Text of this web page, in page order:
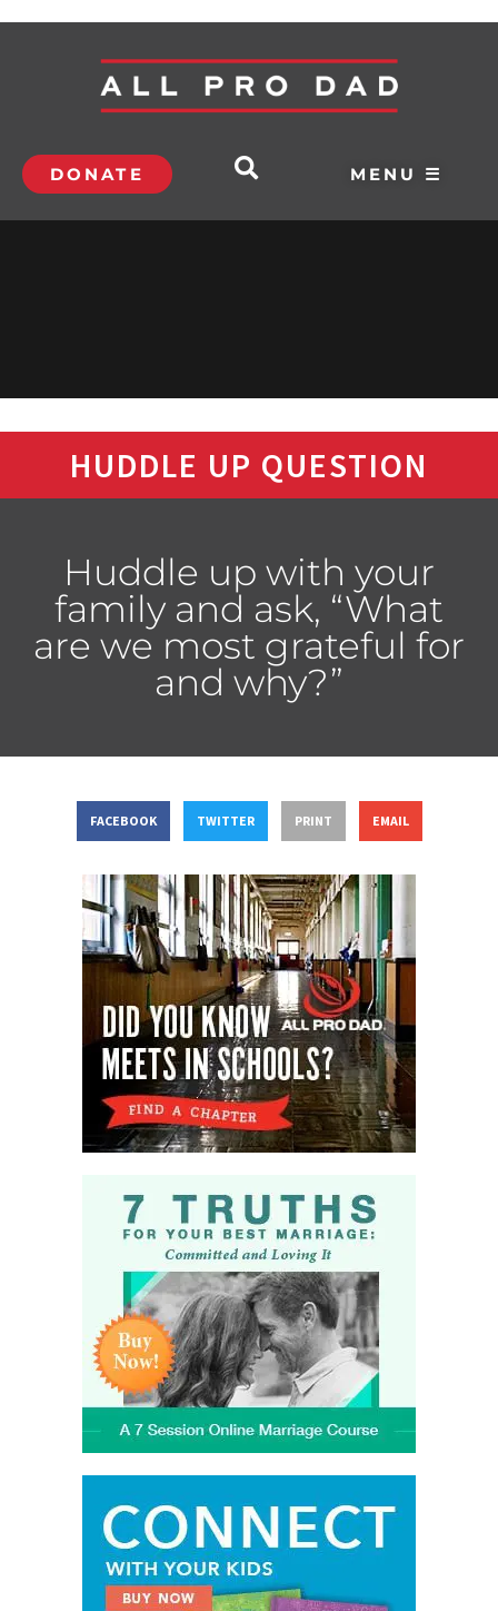
DONATE MENU ☰
HUDDLE UP QUESTION
Huddle up with your
family and ask, “What
are we most grateful for
and why?”
FACEBOOK TWITTER PRINT EMAIL